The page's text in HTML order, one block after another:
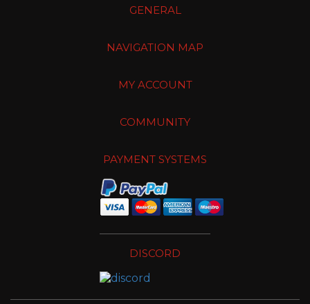
GENERAL
NAVIGATION MAP
MY ACCOUNT
COMMUNITY
PAYMENT SYSTEMS
DISCORD